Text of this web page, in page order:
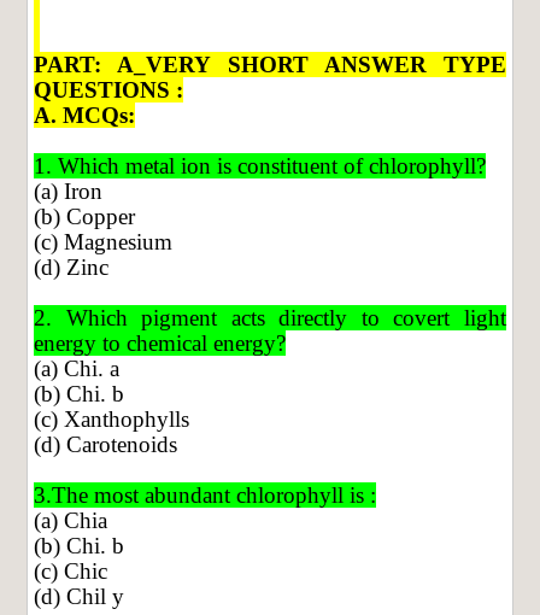
PART: A_VERY SHORT ANSWER TYPE
QUESTIONS :
A. MCQs:
1. Which metal ion is constituent of chlorophyll?
(a) Iron
(b) Copper
(c) Magnesium
(d) Zinc
2. Which pigment acts directly to covert light
energy to chemical energy?
(a) Chi. a
(b) Chi. b
(c) Xanthophylls
(d) Carotenoids
3.The most abundant chlorophyll is :
(a) Chia
(b) Chi. b
(c) Chic
(d) Chil y